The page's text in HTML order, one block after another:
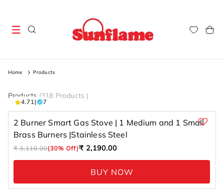
Cart
Home Products
Products (318 Products)
4.71| 7
7 total
reviews
2 Burner Smart Gas Stove | 1 Medium and 1 Small
Brass Burners |Stainless Steel
Regular
price
₹ 3,110.00(30% Off)
Sale
price
₹ 2,190.00
BUY NOW